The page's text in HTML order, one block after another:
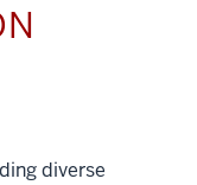
diverse